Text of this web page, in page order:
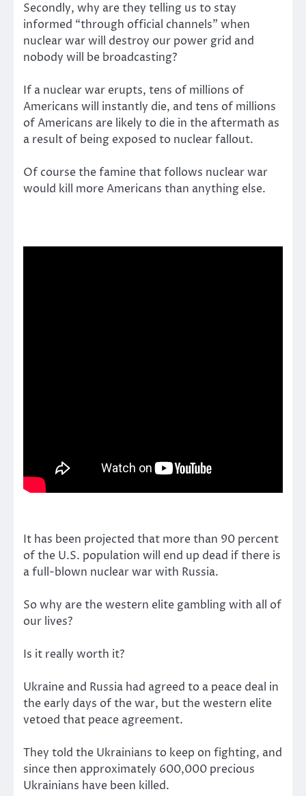
Secondly, why are they telling us to stay
informed “through official channels” when
nuclear war will destroy our power grid and
nobody will be broadcasting?
If a nuclear war erupts, tens of millions of
Americans will instantly die, and tens of millions
of Americans are likely to die in the aftermath as
a result of being exposed to nuclear fallout.
Of course the famine that follows nuclear war
would kill more Americans than anything else.
It has been projected that more than 90 percent
of the U.S. population will end up dead if there is
a full-blown nuclear war with Russia.
So why are the western elite gambling with all of
our lives?
Is it really worth it?
Ukraine and Russia had agreed to a peace deal in
the early days of the war, but the western elite
vetoed that peace agreement.
They told the Ukrainians to keep on fighting, and
since then approximately 600,000 precious
Ukrainians have been killed.